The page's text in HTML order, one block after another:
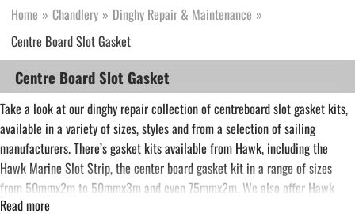
Home » Chandlery » Dinghy Repair & Maintenance »
Centre Board Slot Gasket
Centre Board Slot Gasket
Take a look at our dinghy repair collection of centreboard slot gasket kits,
available in a variety of sizes, styles and from a selection of sailing
manufacturers. There’s gasket kits available from Hawk, including the
Hawk MarineSlot Strip, the center board gasket kit in a range of sizes
from 50mmx2m to 50mmx3m and even 75mmx2m. We also offer Hawk
Marine Slot Strip Gasket by the metre, available in 75mm. That’s not all,
Read more